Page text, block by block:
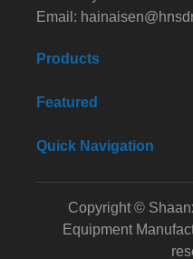
Email:
Products
Featured
Quick Navigation
Copyright ©
Equipment